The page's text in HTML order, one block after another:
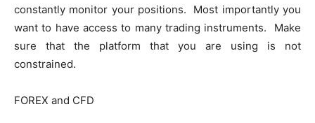
constantly monitor your positions. Most importantly you
want to have access to many trading instruments. Make
sure that the platform that you are using is not
constrained.
FOREX and CFD